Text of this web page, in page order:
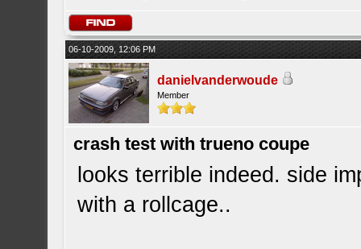
06-10-2009, 12:06 PM
danielvanderwoude
Member
crash test with trueno coupe
looks terrible indeed. side
with a rollcage..